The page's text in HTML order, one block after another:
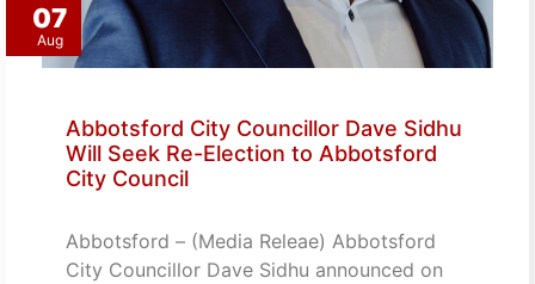
07
Aug
Abbotsford City Councillor Dave Sidhu
Will Seek Re-Election to Abbotsford
City Council
Abbotsford – (Media Releae) Abbotsford
City Councillor Dave Sidhu announced on